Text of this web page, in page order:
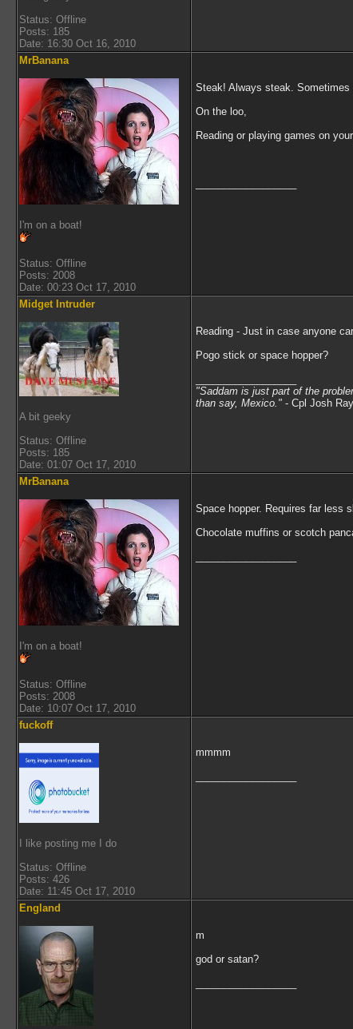
Status: Offline
Posts: 185
Date: 16:30 Oct 16, 2010
MrBanana
I'm on a boat!
Status: Offline
Posts: 2008
Date: 00:23 Oct 17, 2010
Steak! Always steak.
On the loo,
Reading or playing games on
Midget Intruder
A bit geeky
Status: Offline
Posts: 185
Date: 01:07 Oct 17, 2010
Reading - Just in case anyone
Pogo stick or space hopper?
"Saddam is just part of the
than say, Mexico. " - Cpl Josh
MrBanana
I'm on a boat!
Status: Offline
Posts: 2008
Date: 10:07 Oct 17, 2010
Space hopper. Requires far less
Chocolate muffins or scotch
fuckoff
I like posting me I do
Status: Offline
Posts: 426
Date: 11:45 Oct 17, 2010
mmmm
England
m
god or satan?